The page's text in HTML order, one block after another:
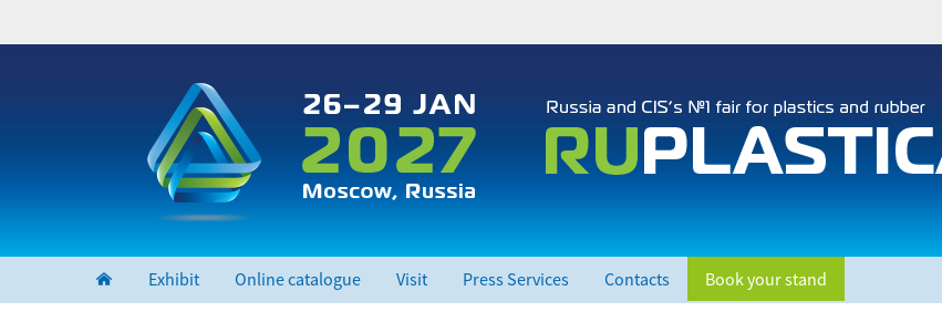
to
Exhibit Online catalogue Visit Press Services Contacts Book your stand